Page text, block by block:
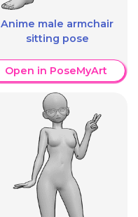
Anime male armchair
sitting pose
Open in PoseMyArt